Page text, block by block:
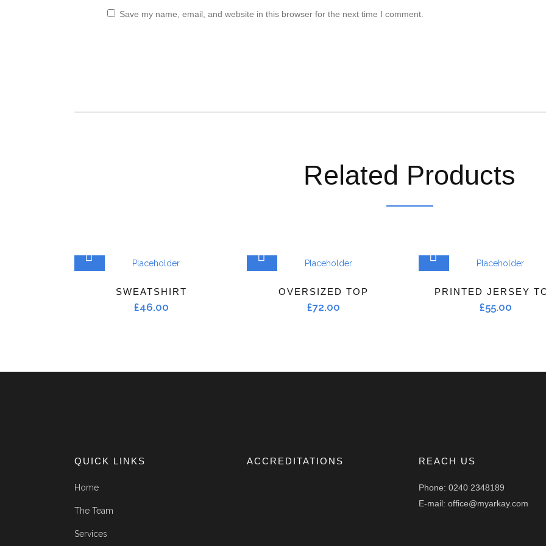
Save my name, email, and website in this browser for the next time I comment.
Related Products
SWEATSHIRT
£46.00
OVERSIZED TOP
£72.00
PRINTED JERSEY
£55.00
QUICK LINKS
Home
The Team
Services
ACCREDITATIONS REACH US
Phone: 0240 2348189
E-mail: office@myarkay.com